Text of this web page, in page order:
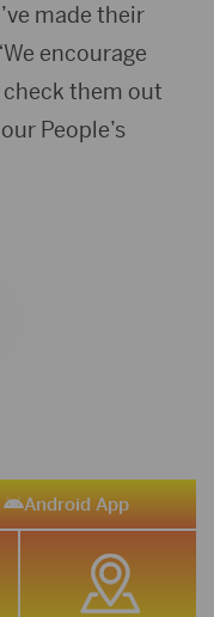
made their
encourage
them out
People’s
Android App